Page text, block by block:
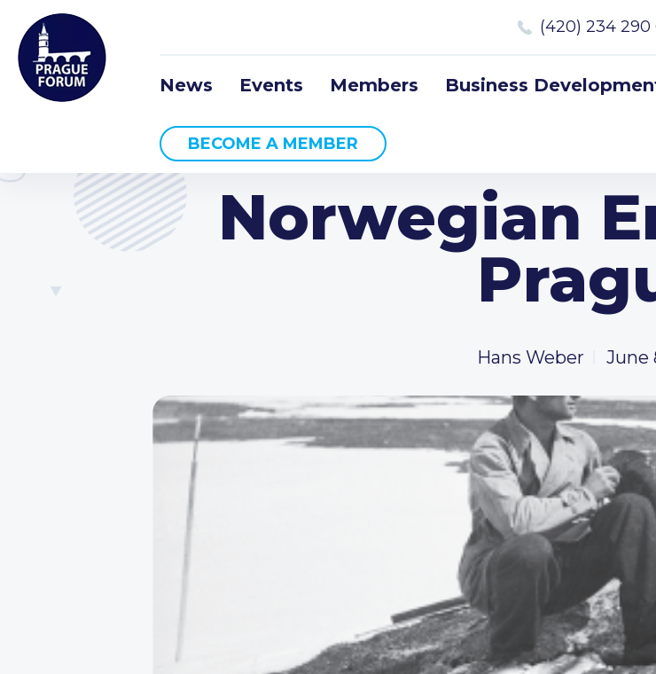
(420) 234 290
News Events Members Business
BECOME A MEMBER
Norwegian
Hans Weber June